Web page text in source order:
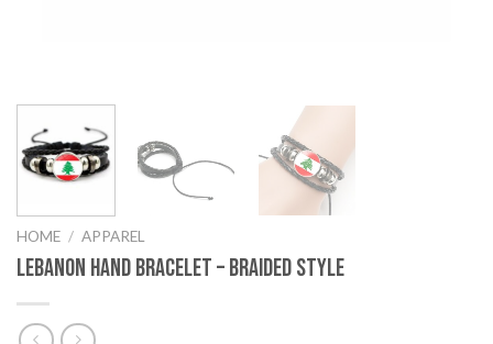
HOME / APPAREL
Lebanon Hand Bracelet – Braided Style